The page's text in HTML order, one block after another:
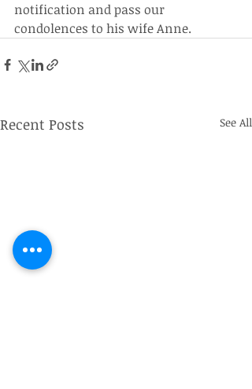
notification and pass our
condolences to his wife Anne.
Recent Posts See All